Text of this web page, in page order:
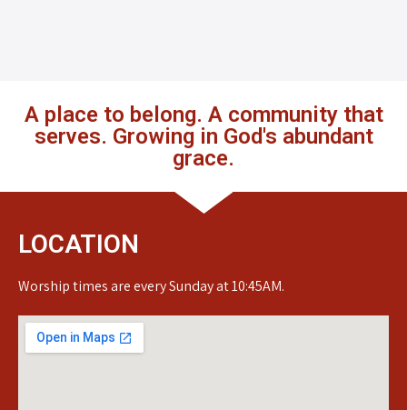
A place to belong. A community that
serves. Growing in God's abundant
grace.
LOCATION
Worship times are every Sunday at 10:45AM.